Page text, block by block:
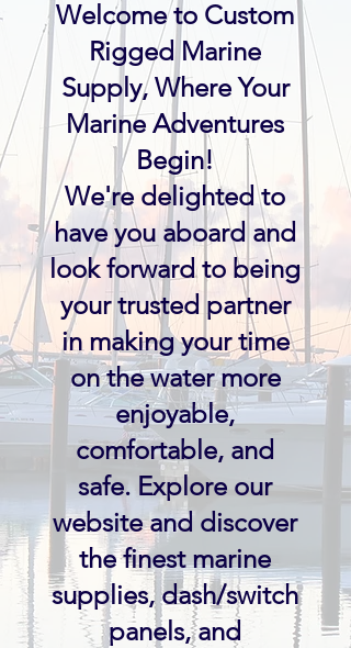
Welcome to Custom
Rigged Marine
Supply, Where Your
Marine Adventures
Begin!
We're delighted to
have you aboard and
look forward to being
your trusted partner
in making your time
on the water more
enjoyable,
comfortable, and
safe. Explore our
website and discover
the finest marine
supplies, dash/switch
panels, and